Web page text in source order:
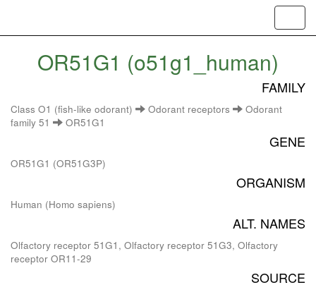
OR51G1 (o51g1_human)
FAMILY
Class O1 (fish-like odorant) Odorant receptors
Odorant
family 51
OR51G1
GENE
OR51G1 (OR51G3P)
ORGANISM
Human (Homo sapiens)
ALT. NAMES
Olfactory receptor 51G1, Olfactory receptor 51G3, Olfactory
receptor OR11-29
SOURCE